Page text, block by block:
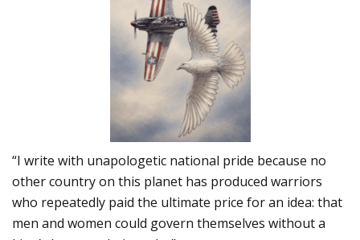
“I write with unapologetic national pride because no
other country on this planet has produced warriors
who repeatedly paid the ultimate price for an idea: that
men and women could govern themselves without a